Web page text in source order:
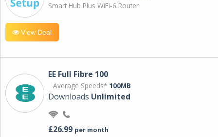
Smart Hub Plus WiFi-6 Router
View Deal
EE Full Fibre 100
Average Speeds* 100MB
Downloads Unlimited
£26.99 per month